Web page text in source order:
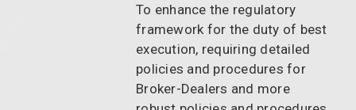
To enhance the regulatory
framework for the duty of best
execution, requiring detailed
policies and procedures for
Broker-Dealers and more